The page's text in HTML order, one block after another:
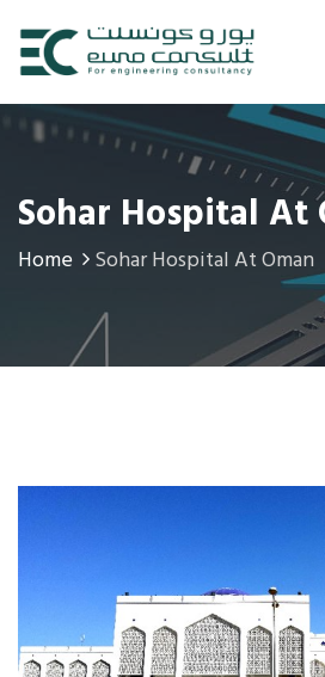
Sohar Hospital At
Home Sohar Hospital At Oman